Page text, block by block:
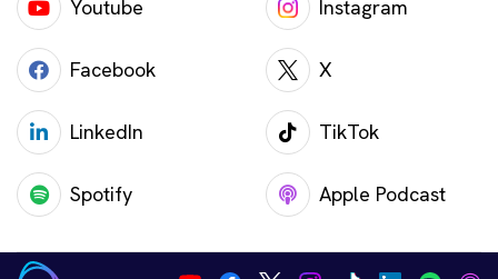
Youtube Instagram
Facebook X
LinkedIn TikTok
Spotify Apple Podcast